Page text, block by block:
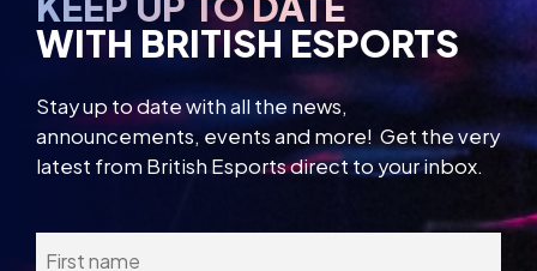
WITH BRITISH ESPORTS
Stay up to date with all the news,
announcements, events and more! Get the very
latest from British Esports direct to your inbox.